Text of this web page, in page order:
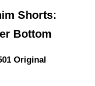
Shorts:
Bottom
Original